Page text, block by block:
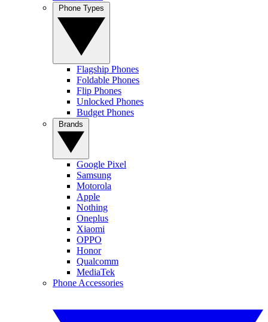
Flagship Phones
Foldable Phones
Flip Phones
Unlocked Phones
Budget Phones
Google Pixel
Samsung
Motorola
Apple
Nothing
Oneplus
Xiaomi
OPPO
Honor
Qualcomm
MediaTek
Phone Accessories